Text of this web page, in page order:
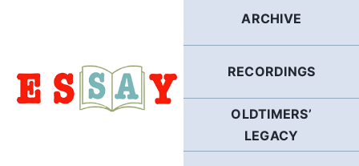
ARCHIVE
RECORDINGS
OLDTIMERS’
LEGACY